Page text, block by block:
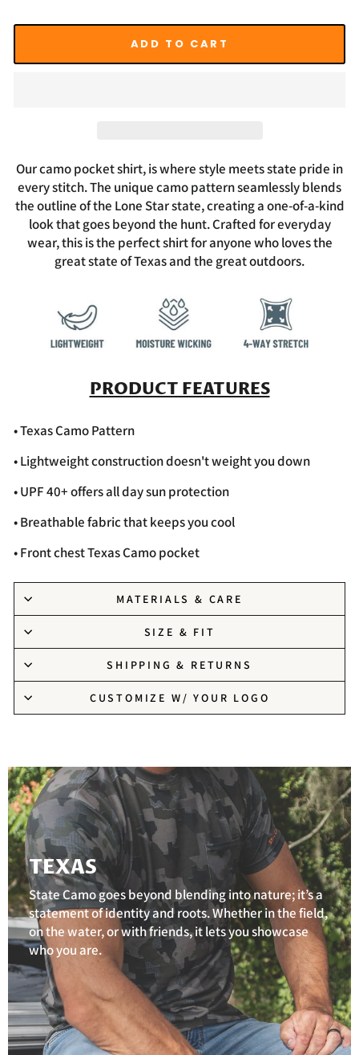
ADD TO CART
Our camo pocket shirt, is where style meets state pride in
every stitch. The unique camo pattern seamlessly blends
the outline of the Lone Star state, creating a one-of-a-kind
look that goes beyond the hunt. Crafted for everyday
wear, this is the perfect shirt for anyone who loves the
great state of Texas and the great outdoors.
PRODUCT FEATURES
• Texas Camo Pattern
• Lightweight construction doesn't weight you down
• UPF 40+ offers all day sun protection
• Breathable fabric that keeps you cool
• Front chest Texas Camo pocket
MATERIALS & CARE
SIZE & FIT
SHIPPING & RETURNS
CUSTOMIZE W/ YOUR LOGO
TEXAS
State Camo goes beyond blending into nature; it’s a
statement of identity and roots. Whether in the field,
on the water, or with friends, it lets you showcase
who you are.